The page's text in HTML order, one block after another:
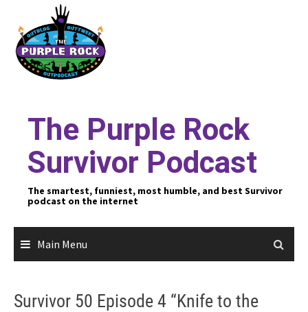
content
The Purple Rock
Survivor Podcast
The smartest, funniest, most humble, and best Survivor
podcast on the internet
Main Menu
Survivor 50 Episode 4 “Knife to the